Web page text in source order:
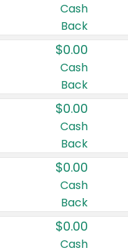
Cash
Back
$0.00
Cash
Back
$0.00
Cash
Back
$0.00
Cash
Back
$0.00
Cash